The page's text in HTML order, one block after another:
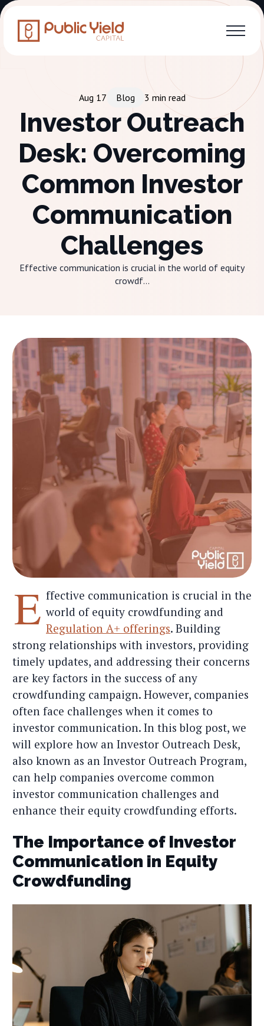
Aug 17 Blog 3 min read
Investor Outreach
Desk: Overcoming
Common Investor
Communication
Challenges
Effective communication is crucial in the world of equity
crowdf...
E ffective communication is crucial in the
world of equity crowdfunding and
Regulation A+ offerings. Building
strong relationships with investors, providing
timely updates, and addressing their concerns
are key factors in the success of any
crowdfunding campaign. However, companies
often face challenges when it comes to
investor communication. In this blog post, we
will explore how an Investor Outreach Desk,
also known as an Investor Outreach Program,
can help companies overcome common
investor communication challenges and
enhance their equity crowdfunding efforts.
The Importance of Investor
Communication in Equity
Crowdfunding